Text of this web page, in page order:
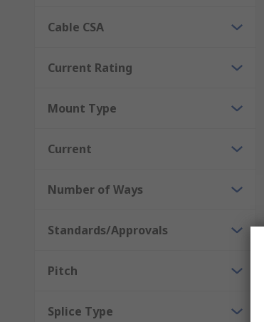
Cable CSA
Current Rating
Mount Type
Current
Number of Ways
Standards/Approvals
Pitch
Splice Type